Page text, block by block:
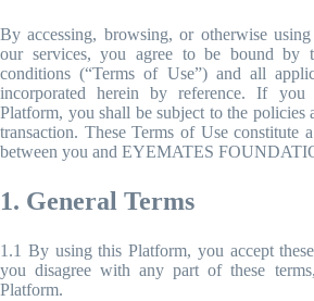
By accessing, browsing, or otherwise
our services, you agree to be bound by
conditions (“Terms of Use”) and all
incorporated herein by reference. If
Platform, you shall be subject to the policies
transaction. These Terms of Use constitute
between you and EYEMATES
1. General Terms
1.1 By using this Platform, you accept
you disagree with any part of these
Platform.